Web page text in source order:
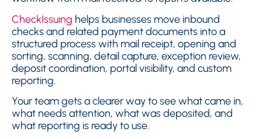
CheckIssuing helps businesses move inbound
checks and related payment documents into a
structured process with mail receipt, opening and
sorting, scanning, detail capture, exception review,
deposit coordination, portal visibility, and custom
reporting.
Your team gets a clearer way to see what came in,
what needs attention, what was deposited, and
what reporting is ready to use.